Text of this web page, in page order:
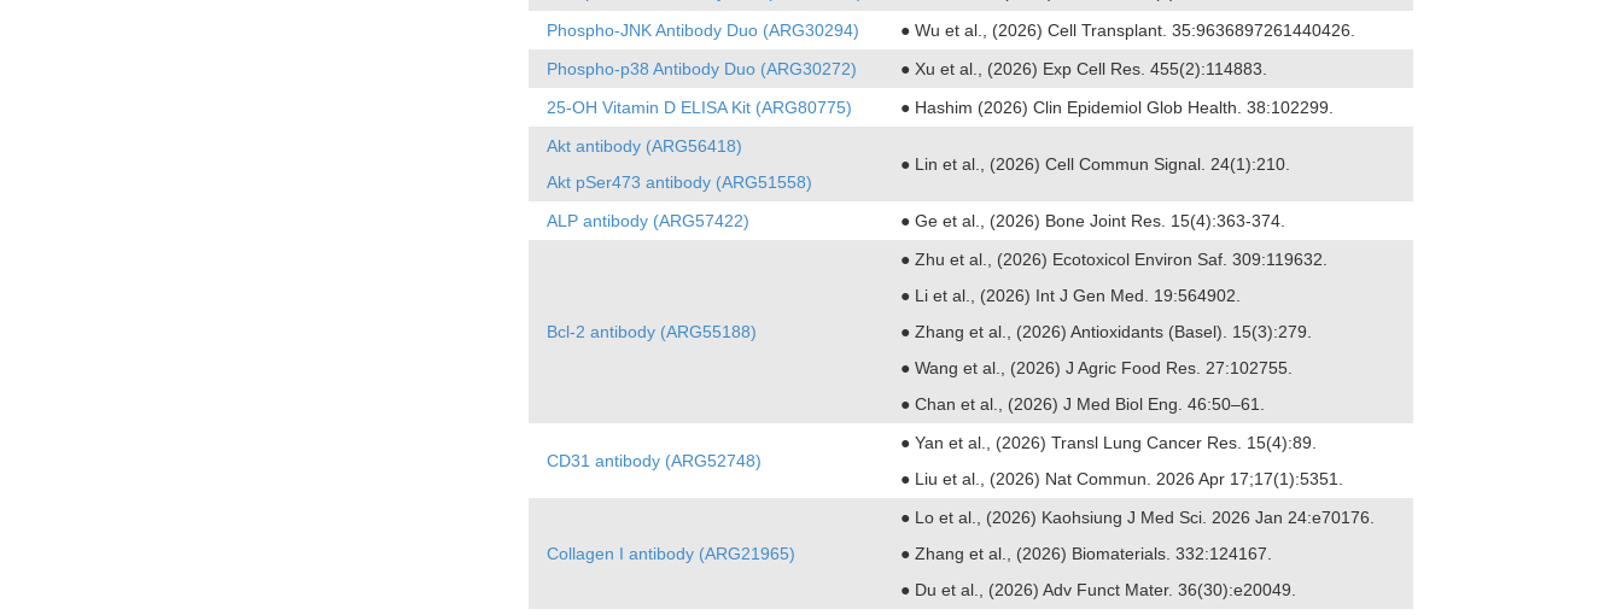
Phospho-JNK Antibody Duo (ARG30294)
● Wu et al., (2026) Cell Transplant. 35:9636897261440426.
Phospho-p38 Antibody Duo (ARG30272)
● Xu et al., (2026) Exp Cell Res. 455(2):114883.
25-OH Vitamin D ELISA Kit (ARG80775)
● Hashim (2026) Clin Epidemiol Glob Health. 38:102299.
Akt antibody (ARG56418)
Akt pSer473 antibody (ARG51558)
● Lin et al., (2026) Cell Commun Signal. 24(1):210.
ALP antibody (ARG57422) ● Ge et al., (2026) Bone Joint Res. 15(4):363-374.
Bcl-2 antibody (ARG55188)
● Zhu et al., (2026) Ecotoxicol Environ Saf. 309:119632.
● Li et al., (2026) Int J Gen Med. 19:564902.
● Zhang et al., (2026) Antioxidants (Basel). 15(3):279.
● Wang et al., (2026) J Agric Food Res. 27:102755.
● Chan et al., (2026) J Med Biol Eng. 46:50–61.
CD31 antibody (ARG52748)
● Yan et al., (2026) Transl Lung Cancer Res. 15(4):89.
● Liu et al., (2026) Nat Commun. 2026 Apr 17;17(1):5351.
Collagen I antibody (ARG21965)
● Lo et al., (2026) Kaohsiung J Med Sci. 2026 Jan 24:e70176.
● Zhang et al., (2026) Biomaterials. 332:124167.
● Du et al., (2026) Adv Funct Mater. 36(30):e20049.